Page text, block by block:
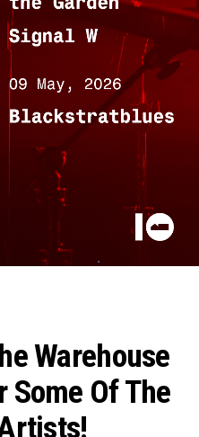
Warehouse
Some Of The